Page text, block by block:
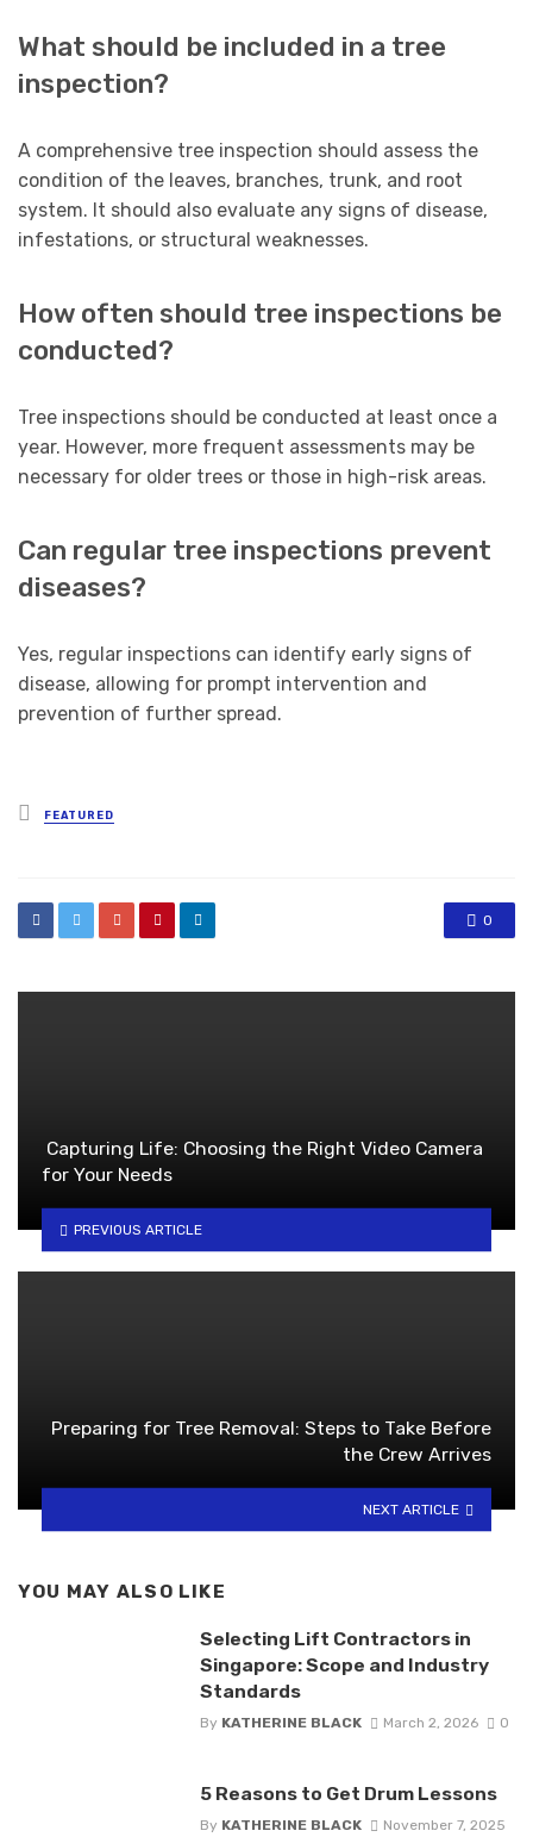
What should be included in a tree
inspection?
A comprehensive tree inspection should assess the
condition of the leaves, branches, trunk, and root
system. It should also evaluate any signs of disease,
infestations, or structural weaknesses.
How often should tree inspections be
conducted?
Tree inspections should be conducted at least once a
year. However, more frequent assessments may be
necessary for older trees or those in high-risk areas.
Can regular tree inspections prevent
diseases?
Yes, regular inspections can identify early signs of
disease, allowing for prompt intervention and
prevention of further spread.
Posted
in
FEATURED
0
Capturing Life: Choosing the Right Video Camera
for Your Needs
PREVIOUS ARTICLE
Preparing for Tree Removal: Steps to Take Before
the Crew Arrives
NEXT ARTICLE
YOU MAY ALSO LIKE
Selecting Lift Contractors in
Singapore: Scope and Industry
Standards
By KATHERINE BLACK March 2, 2026 0
5 Reasons to Get Drum Lessons
By KATHERINE BLACK
November 7, 2025